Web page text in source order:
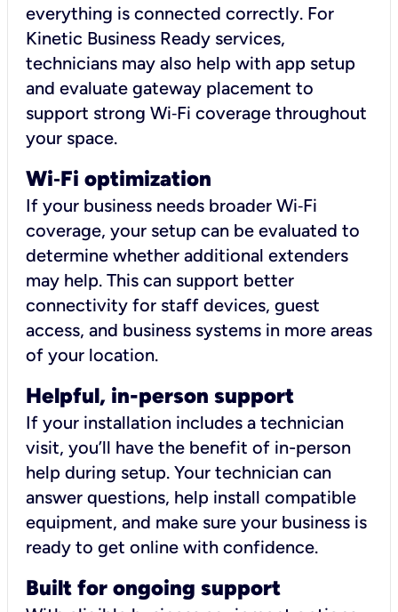
everything is connected correctly. For
Kinetic Business Ready services,
technicians may also help with app setup
and evaluate gateway placement to
support strong Wi‑Fi coverage throughout
your space.
Wi‑Fi optimization
If your business needs broader Wi‑Fi
coverage, your setup can be evaluated to
determine whether additional extenders
may help. This can support better
connectivity for staff devices, guest
access, and business systems in more areas
of your location.
Helpful, in-person support
If your installation includes a technician
visit, you’ll have the benefit of in-person
help during setup. Your technician can
answer questions, help install compatible
equipment, and make sure your business is
ready to get online with confidence.
Built for ongoing support